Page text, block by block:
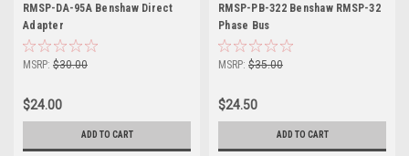
RMSP-DA-95A Benshaw Direct
Adapter
MSRP: $30.00
$24.00
ADD TO CART
RMSP-PB-322 Benshaw RMSP-32
Phase Bus
MSRP: $35.00
$24.50
ADD TO CART